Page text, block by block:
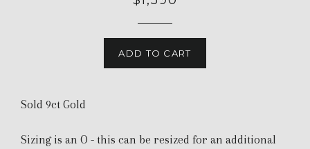
ADD TO CART
Sold 9ct Gold
Sizing is an O - this can be resized for an additional